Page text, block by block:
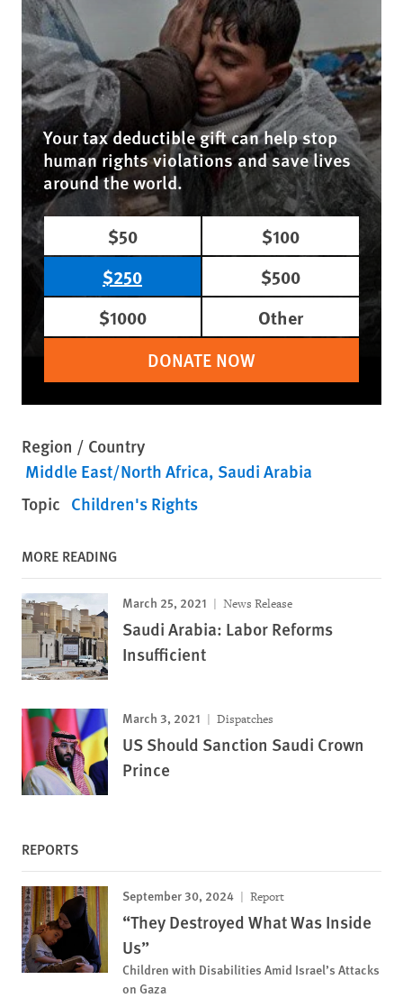
Your tax deductible gift can help stop
human rights violations and save lives
around the world.
$50
$100
$250
$500
$1000
Other
DONATE NOW
Region / Country
Middle East/North Africa Saudi Arabia
Topic Children's Rights
MORE READING
March 25, 2021 News Release
Saudi Arabia: Labor Reforms
Insufficient
March 3, 2021 Dispatches
US Should Sanction Saudi Crown
Prince
REPORTS
September 30, 2024 Report
“They Destroyed What Was Inside
Us”
Children with Disabilities Amid Israel’s Attacks
on Gaza